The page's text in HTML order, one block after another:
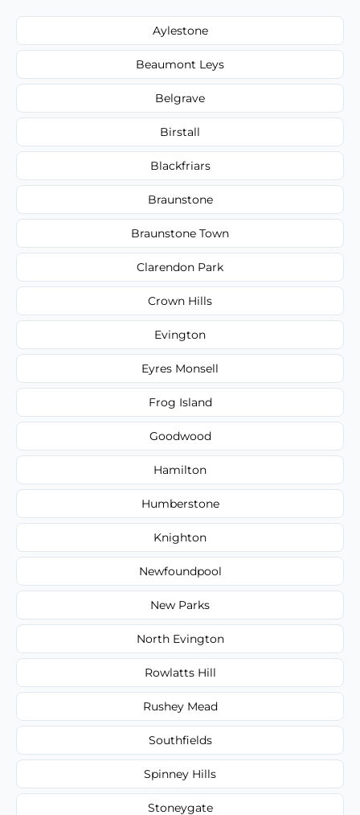
Aylestone
Beaumont Leys
Belgrave
Birstall
Blackfriars
Braunstone
Braunstone Town
Clarendon Park
Crown Hills
Evington
Eyres Monsell
Frog Island
Goodwood
Hamilton
Humberstone
Knighton
Newfoundpool
New Parks
North Evington
Rowlatts Hill
Rushey Mead
Southfields
Spinney Hills
Stoneygate